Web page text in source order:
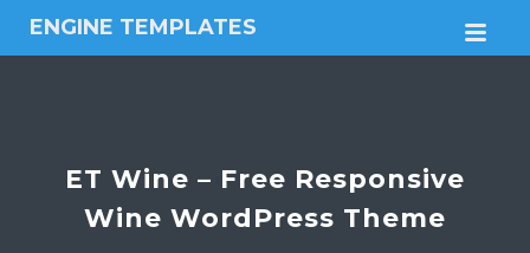
ENGINE TEMPLATES
Free
themesET Wine – Free Responsive
Wine WordPress Theme